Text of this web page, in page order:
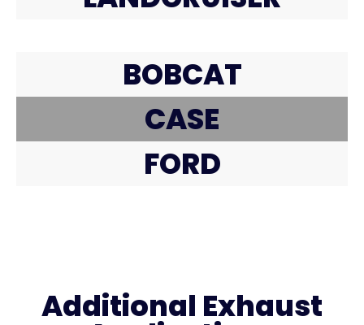
BOBCAT
CASE
FORD
Additional Exhaust